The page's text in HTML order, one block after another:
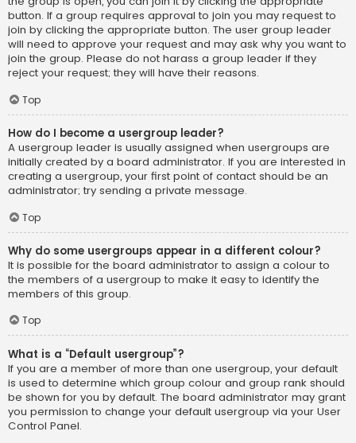
button. If a group requires approval to join you may request to
join by clicking the appropriate button. The user group leader
will need to approve your request and may ask why you want to
join the group. Please do not harass a group leader if they
reject your request; they will have their reasons.
Top
How do I become a usergroup leader?
A usergroup leader is usually assigned when usergroups are
initially created by a board administrator. If you are interested in
creating a usergroup, your first point of contact should be an
administrator; try sending a private message.
Top
Why do some usergroups appear in a different colour?
It is possible for the board administrator to assign a colour to
the members of a usergroup to make it easy to identify the
members of this group.
Top
What is a “Default usergroup”?
If you are a member of more than one usergroup, your default
is used to determine which group colour and group rank should
be shown for you by default. The board administrator may grant
you permission to change your default usergroup via your User
Control Panel.